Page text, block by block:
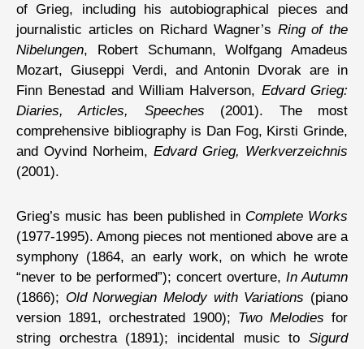
of Grieg, including his autobiographical pieces and
journalistic articles on Richard Wagner’s Ring of the
Nibelungen, Robert Schumann, Wolfgang Amadeus
Mozart, Giuseppi Verdi, and Antonin Dvorak are in
Finn Benestad and William Halverson, Edvard Grieg:
Diaries, Articles, Speeches (2001). The most
comprehensive bibliography is Dan Fog, Kirsti Grinde,
and Oyvind Norheim, Edvard Grieg, Werkverzeichnis
(2001).
Grieg’s music has been published in Complete Works
(1977-1995). Among pieces not mentioned above are a
symphony (1864, an early work, on which he wrote
“never to be performed”); concert overture, In Autumn
(1866); Old Norwegian Melody with Variations (piano
version 1891, orchestrated 1900); Two Melodies for
string orchestra (1891); incidental music to Sigurd